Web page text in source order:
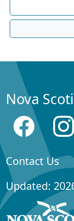
Nova
Contact Us
Updated: